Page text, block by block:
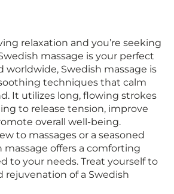
relaxation and you’re seeking
massage is your perfect
worldwide, Swedish massage is
techniques that calm
It utilizes long, flowing strokes
to release tension, improve
overall well-being.
to massages or a seasoned
massage offers a comforting
to your needs. Treat yourself to
rejuvenation of a Swedish